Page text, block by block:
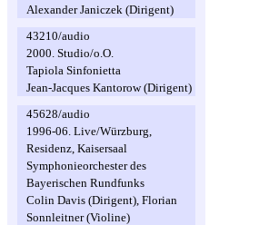
Alexander Janiczek (Dirigent)
43210/audio
2000. Studio/o.O.
Tapiola Sinfonietta
Jean-Jacques Kantorow (Dirigent)
45628/audio
1996-06. Live/Würzburg,
Residenz, Kaisersaal
Symphonieorchester des
Bayerischen Rundfunks
Colin Davis (Dirigent), Florian
Sonnleitner (Violine)